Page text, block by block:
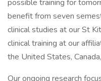
possible training for
benefit from seven
clinical studies at our St
clinical training at our
the United States,
Our ongoing research